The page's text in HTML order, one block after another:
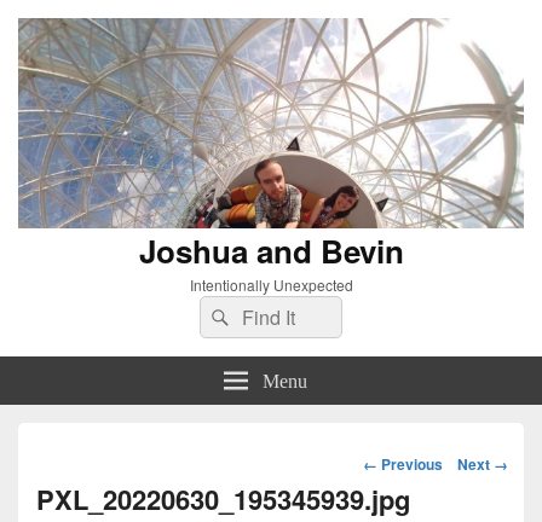
Joshua and Bevin
Intentionally Unexpected
Search
for:
Search
Menu
Image
navigation
← Previous Next →
PXL_20220630_195345939.jpg